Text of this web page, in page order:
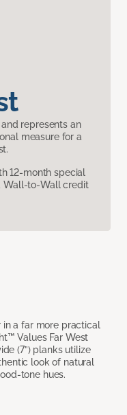
represents an
measure for a
12-month special
Wall-to-Wall credit
in a far more practical
Values Far West
(7”) planks utilize
look of natural
tone hues.